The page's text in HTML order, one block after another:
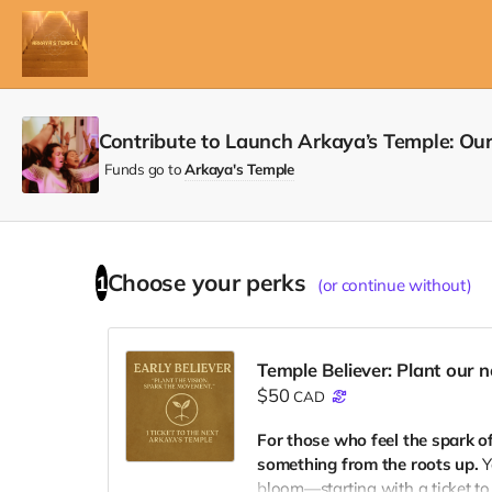
Contribute to Launch Arkaya’s Temple:
Funds go toArkaya's Temple
1 Choose yourperks (or continue without)
Temple Believer: Plant our
$50CAD
For those who feel the spark
something from the roots up.
bloom—starting with a ticket to